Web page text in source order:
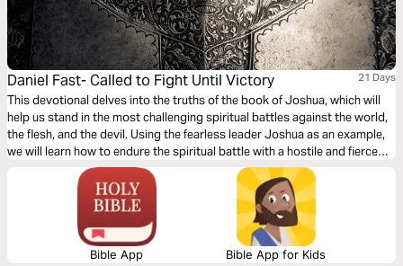
Daniel Fast- Called to Fight Until Victory 21 Days
This devotional delves into the truths of the book of Joshua, which will
help us stand in the most challenging spiritual battles against the world,
the flesh, and the devil. Using the fearless leader Joshua as an example,
we will learn how to endure the spiritual battle with a hostile and fierce
world and emerge victorious. We are called to fight until victory!
Bible App Bible App for Kids